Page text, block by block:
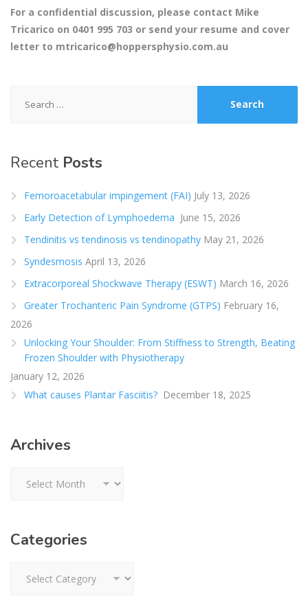
For a confidential discussion, please contact Mike
Tricarico on 0401 995 703 or send your resume and cover
letter to mtricarico@hoppersphysio.com.au
for:
Recent Posts
Femoroacetabular impingement (FAI) July 13, 2026
Early Detection of Lymphoedema June 15, 2026
Tendinitis vs tendinosis vs tendinopathy May 21, 2026
Syndesmosis April 13, 2026
Extracorporeal Shockwave Therapy (ESWT) March 16, 2026
Greater Trochanteric Pain Syndrome (GTPS) February 16,
2026
Unlocking Your Shoulder: From Stiffness to Strength, Beating
Frozen Shoulder with Physiotherapy
January 12, 2026
What causes Plantar Fasciitis? December 18, 2025
Archives
Categories